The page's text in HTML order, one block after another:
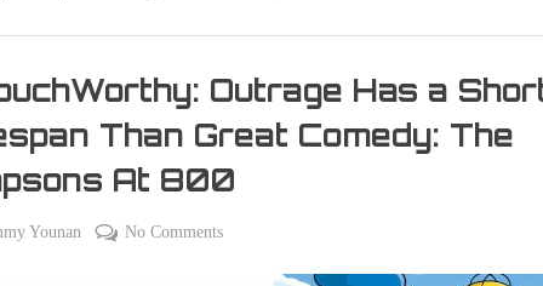
Outrage Has a
Than Great Comedy: The
At 800
Younan No Commentson